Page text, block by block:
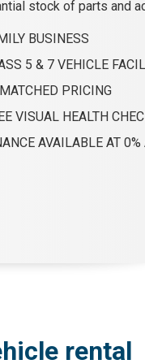
stock of parts and
BUSINESS
5 & 7 VEHICLE
PRICING
VISUAL HEALTH
AVAILABLE AT
rental